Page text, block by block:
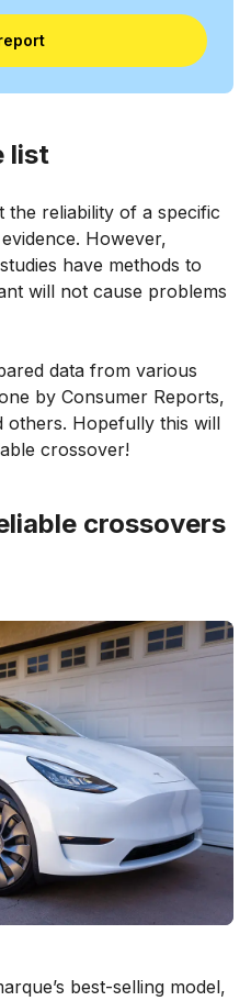
list
reliability of a specific
However,
have methods to
will not cause problems
data from various
by Consumer Reports,
others. Hopefully this will
crossover!
crossovers
best-selling model,